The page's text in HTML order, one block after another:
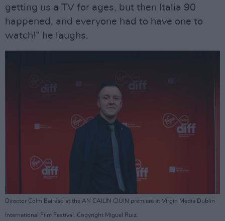
getting us a TV for ages, but then Italia 90
happened, and everyone had to have one to
watch!” he laughs.
Director Colm Bairéad at the AN CAILÍN CIÚIN premiere at Virgin Media Dublin
International Film Festival. Copyright Miguel Ruiz.